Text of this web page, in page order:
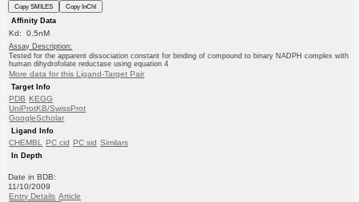
Copy SMILES
Copy InChI
Affinity Data
Kd: 0.5nM
Assay Description:
Tested for the apparent dissociation constant for binding of compound to binary NADPH complex with
human dihydrofolate reductase using equation 4
More data for this Ligand-Target Pair
Target Info
PDB KEGG
UniProtKB/SwissProt
GoogleScholar
Ligand Info
CHEMBL PC cid PC sid Similars
In Depth
Date in BDB:
11/10/2009
Entry Details Article